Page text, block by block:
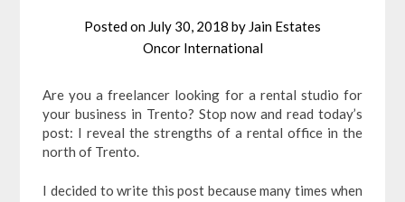
Posted on July 30, 2018 by Jain Estates
Oncor International
Are you a freelancer looking for a rental studio for
your business in Trento? Stop now and read today’s
post: I reveal the strengths of a rental office in the
north of Trento.
I decided to write this post because many times when